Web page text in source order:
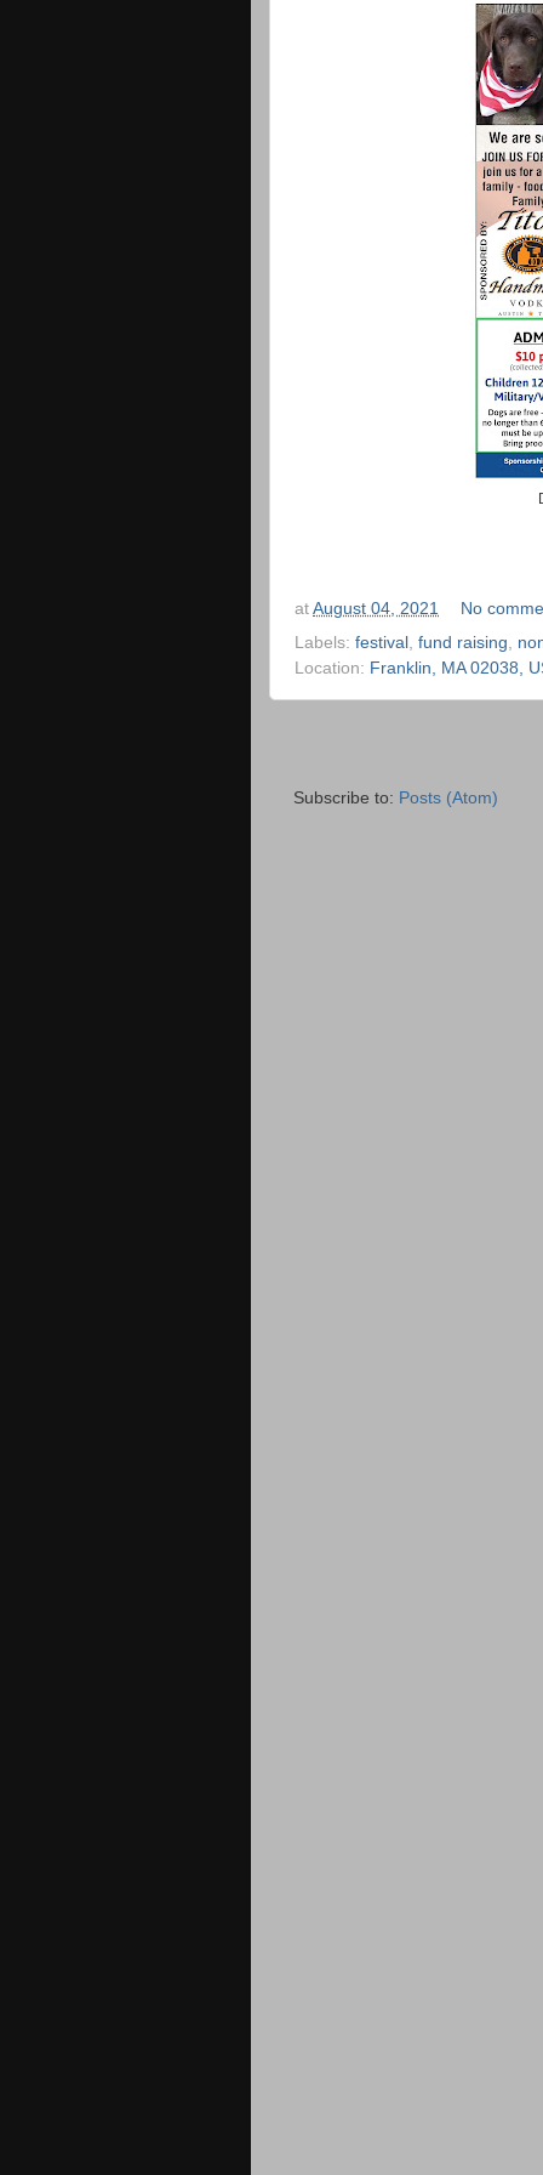
at August 04, 2021
No
Labels: festival , fund raising,
Location: Franklin, MA 02038,
Subscribe to: Posts (Atom)